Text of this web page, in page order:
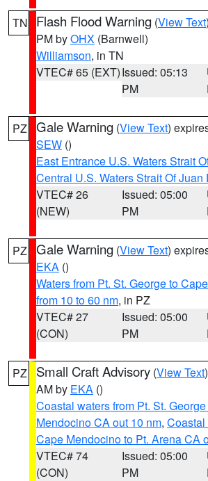
TN Flash Flood Warning (View Text
PM byOHX (Barnwell)
Williamson, in TN
VTEC# 65 (EXT)Issued: 05:13
PM
PZ Gale Warning (View Text)
SEW ()
East Entrance U.S. Waters Strait
Central U.S. Waters Strait Of Juan
VTEC# 26
(NEW)
Issued: 05:00
PM
PZ Gale Warning (View Text)
EKA ()
Waters from Pt. St. George to
from 10 to 60 nm, in PZ
VTEC# 27
(CON)
Issued: 05:00
PM
PZ Small Craft Advisory (View Text
AM by EKA ()
Coastal waters from Pt. St.
Mendocino CA out 10 nm, Coastal
Cape Mendocino to Pt. Arena CA
VTEC# 74
(CON)
Issued: 05:00
PM